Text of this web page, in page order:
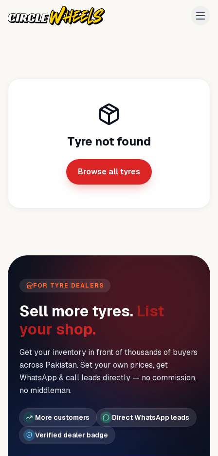
Tyre not found
Browse all tyres
FOR TYRE DEALERS
Sell more tyres. List
your shop.
Get your inventory in front of thousands of buyers
across Pakistan. Set your own prices, get
WhatsApp & call leads directly — no commission,
no middleman.
More customers
Direct WhatsApp leads
Verified dealer badge